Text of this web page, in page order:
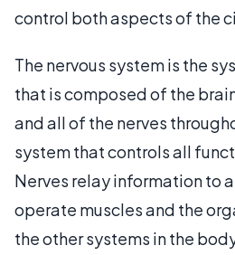
control both aspects of the
The nervous system is the
that is composed of the
and all of the nerves
system that controls all
Nerves relay information to
operate muscles and the
the other systems in the